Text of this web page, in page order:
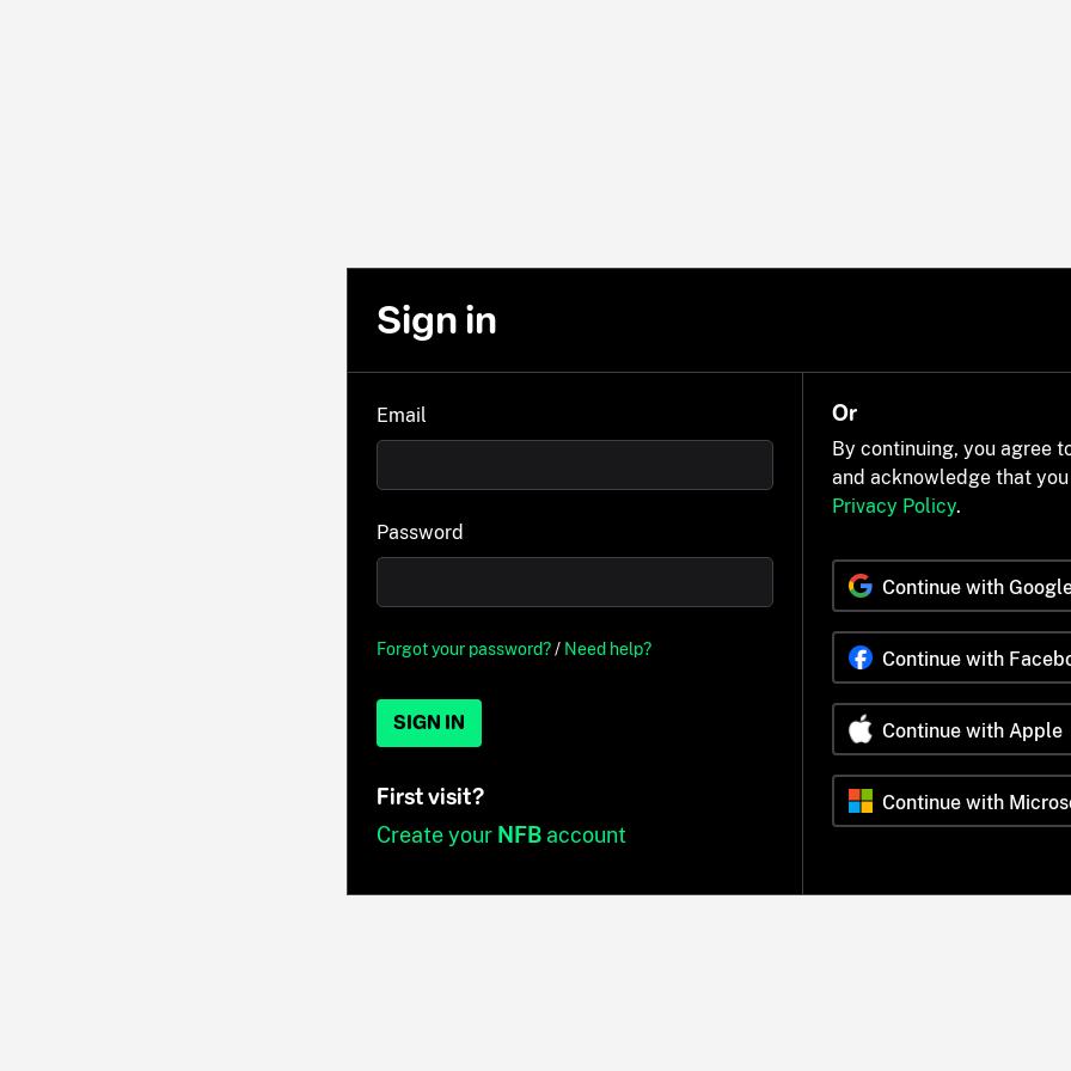
Sign in
Email
Password
Forgot your password?/ Need help?
SIGN IN
First visit?
Create your NFBaccount
Or
By continuing, you agree
and acknowledge that
Privacy Policy.
Continue with
Continue with
Continue with Apple
Continue with